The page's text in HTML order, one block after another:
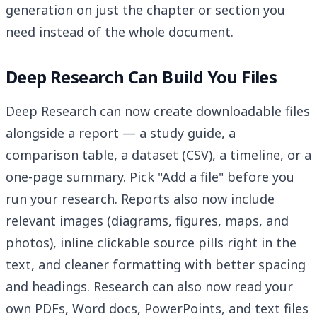
generation on just the chapter or section you
need instead of the whole document.
Deep Research Can Build You Files
Deep Research can now create downloadable files
alongside a report — a study guide, a
comparison table, a dataset (CSV), a timeline, or a
one-page summary. Pick "Add a file" before you
run your research. Reports also now include
relevant images (diagrams, figures, maps, and
photos), inline clickable source pills right in the
text, and cleaner formatting with better spacing
and headings. Research can also now read your
own PDFs, Word docs, PowerPoints, and text files